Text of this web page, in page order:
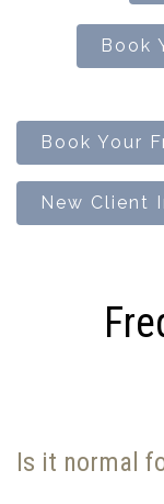
Book
Book Your
New Client
Is it normal